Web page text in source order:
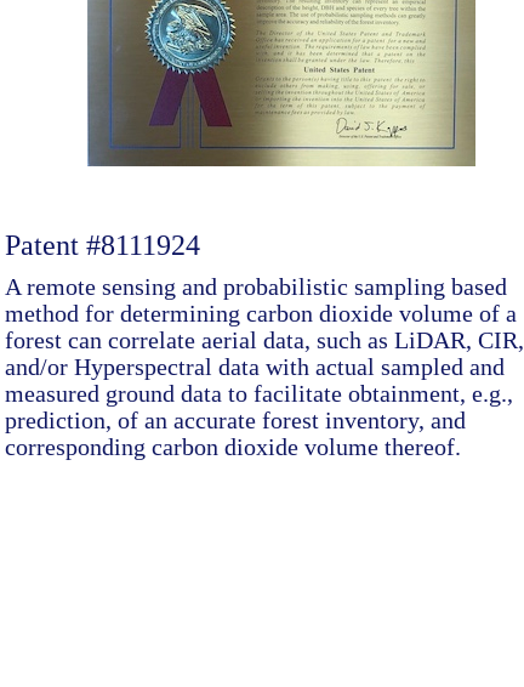
Patent #8111924
A remote sensing and probabilistic sampling based
method for determining carbon dioxide volume of a
forest can correlate aerial data, such as LiDAR, CIR,
and/or Hyperspectral data with actual sampled and
measured ground data to facilitate obtainment, e.g.,
prediction, of an accurate forest inventory, and
corresponding carbon dioxide volume thereof.